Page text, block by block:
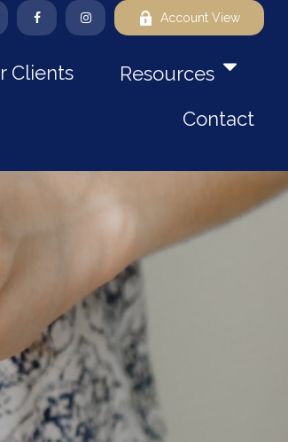
Account View
Clients
Resources
Contact